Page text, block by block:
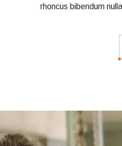
rhoncus bibendum